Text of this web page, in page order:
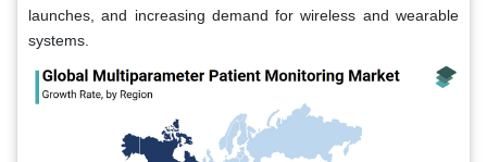
launches, and increasing demand for wireless and wearable
systems.